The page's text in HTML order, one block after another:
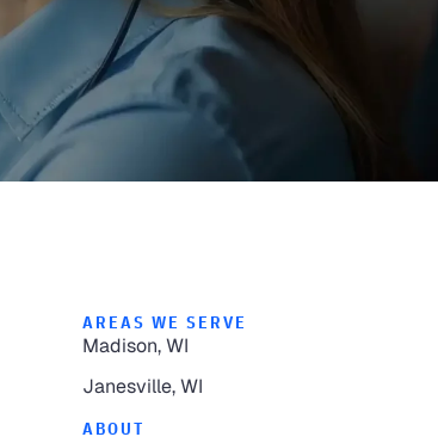
AREAS WE SERVE
Madison, WI
Janesville, WI
ABOUT